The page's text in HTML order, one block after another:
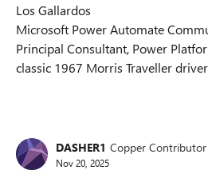
Los Gallardos
Microsoft Power Automate
Principal Consultant, Power
classic 1967 Morris Traveller
DASHER1 Copper Contributor
Nov 20, 2025